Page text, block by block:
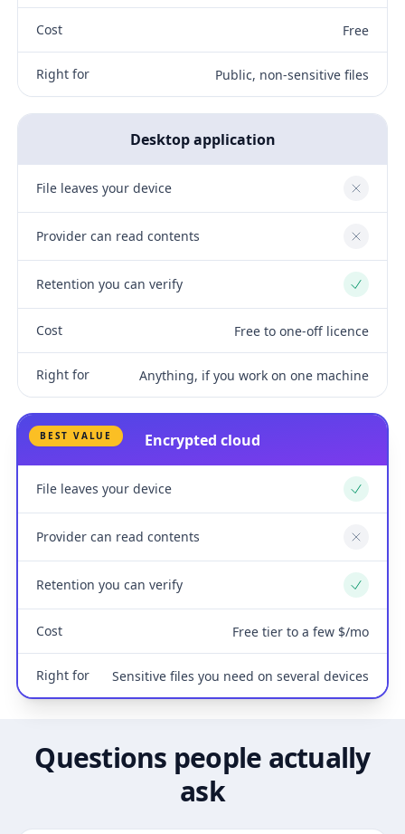
Cost Free
Right for Public, non-sensitive files
Desktop application
File leaves your device No
Provider can read contents No
Retention you can verify Yes
Cost Free to one-off licence
Right for Anything, if you work on one machine
BEST VALUE Encrypted cloud
File leaves your device Yes
Provider can read contents No
Retention you can verify Yes
Cost Free tier to a few $/mo
Right for Sensitive files you need on several devices
Questions people actually
ask